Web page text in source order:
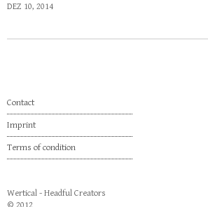
DEZ 10, 2014
Contact
Imprint
Terms of condition
Wertical - Headful Creators
© 2012